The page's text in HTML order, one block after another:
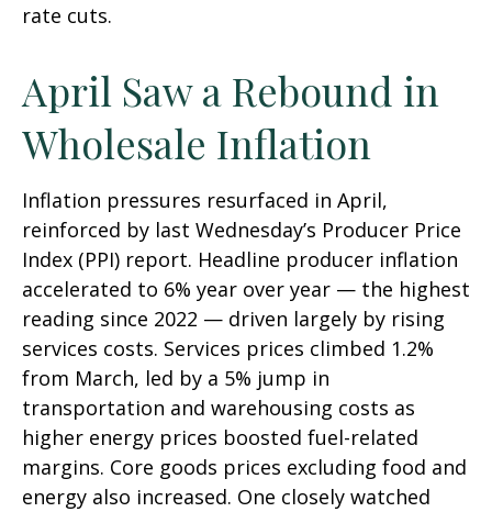
rate cuts.
April Saw a Rebound in
Wholesale Inflation
Inflation pressures resurfaced in April,
reinforced by last Wednesday’s Producer Price
Index (PPI) report. Headline producer inflation
accelerated to 6% year over year — the highest
reading since 2022 — driven largely by rising
services costs. Services prices climbed 1.2%
from March, led by a 5% jump in
transportation and warehousing costs as
higher energy prices boosted fuel-related
margins. Core goods prices excluding food and
energy also increased. One closely watched